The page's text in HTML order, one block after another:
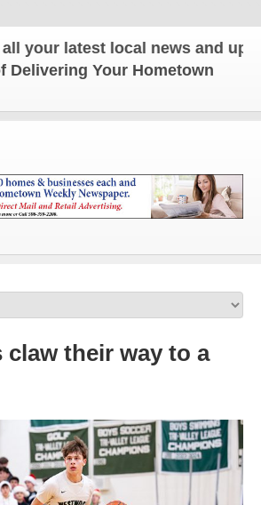
latest local news and updates!
Delivering Your Hometown
claw their way to a